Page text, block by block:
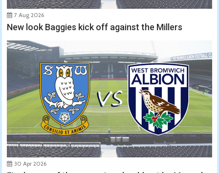
7 Aug 2026
New look Baggies kick off against the Millers
30 Apr 2026